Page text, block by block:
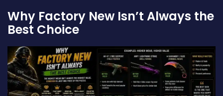
Why Factory New Isn’t Always the
Best Choice